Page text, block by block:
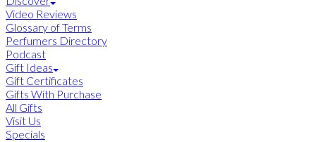
Video Reviews
Glossary of Terms
Perfumers Directory
Podcast
Gift Ideas
Gift Certificates
Gifts With Purchase
All Gifts
Visit Us
Specials